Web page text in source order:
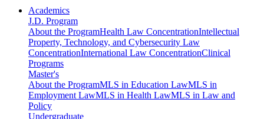
Academics
J.D. Program
About the ProgramHealth Law ConcentrationIntellectual
Property, Technology, and Cybersecurity Law
ConcentrationInternational Law ConcentrationClinical
Programs
Master's
About the ProgramMLS in Education LawMLS in
Employment LawMLS in Health LawMLS in Law and
Policy
Undergraduate